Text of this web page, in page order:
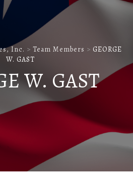
Inc. > Team Members > GEORGE
W. GAST
W. GAST